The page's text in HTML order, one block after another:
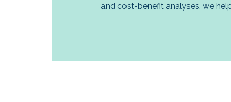
and cost-benefit analyses, we